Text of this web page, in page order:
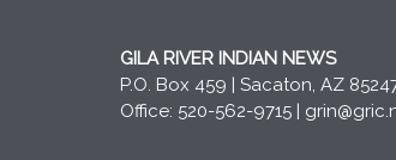
GILA RIVER INDIAN NEWS
P.O. Box 459 | Sacaton, AZ
Office: 520-562-9715 |